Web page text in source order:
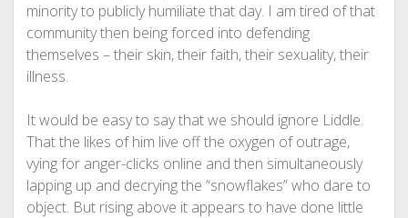
minority to publicly humiliate that day. I am tired of that
community then being forced into defending
themselves – their skin, their faith, their sexuality, their
illness.
It would be easy to say that we should ignore Liddle.
That the likes of him live off the oxygen of outrage,
vying for anger-clicks online and then simultaneously
lapping up and decrying the “snowflakes” who dare to
object. But rising above it appears to have done little